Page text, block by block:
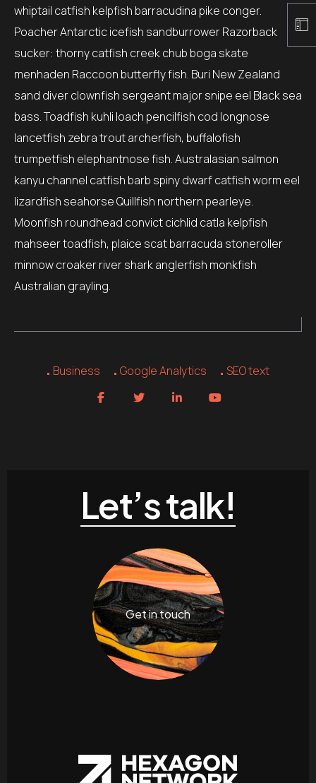
whiptail catfish kelpfish barracudina pike conger.
Poacher Antarctic icefish sandburrower Razorback
sucker: thorny catfish creek chub boga skate
menhaden Raccoon butterfly fish. Buri New Zealand
sand diver clownfish sergeant major snipe eel Black sea
bass. Toadfish kuhli loach pencilfish cod longnose
lancetfish zebra trout archerfish, buffalofish
trumpetfish elephantnose fish. Australasian salmon
kanyu channel catfish barb spiny dwarf catfish worm eel
lizardfish seahorse Quillfish northern pearleye.
Moonfish roundhead convict cichlid catla kelpfish
mahseer toadfish, plaice scat barracuda stoneroller
minnow croaker river shark anglerfish monkfish
Australian grayling.
Business Google Analytics SEO text
Let’s talk!
Get in touch